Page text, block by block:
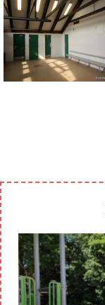
Return to all albums